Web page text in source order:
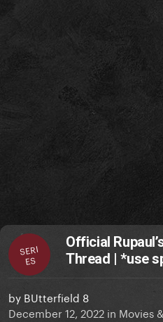
SERI
ES
Official
Thread | *use
by BUtterfield 8
December 12, 2022 in Movies